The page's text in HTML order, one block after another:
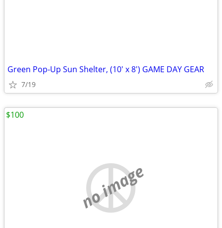
Green Pop-Up Sun Shelter, (10' x 8') GAME DAY GEAR
7/19
no image
$100